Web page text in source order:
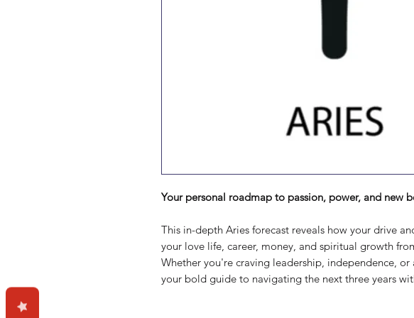
Your personal roadmap to passion, power, and new
This in-depth Aries forecast reveals how your drive
your love life, career, money, and spiritual growth
Whether you're craving leadership, independence, or
your bold guide to navigating the next three years